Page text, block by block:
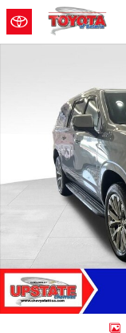
Skip to main content